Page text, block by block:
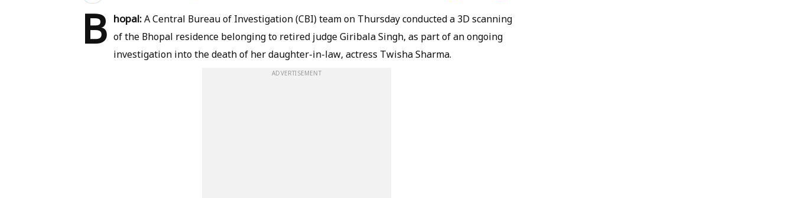
B hopal:A Central Bureau of Investigation (CBI) team on Thursday conducted a 3D scanning
of the Bhopal residence belonging to retired judge Giribala Singh, as part of an ongoing
investigation into the death of her daughter-in-law, actress Twisha Sharma.
ADVERTISEMENT